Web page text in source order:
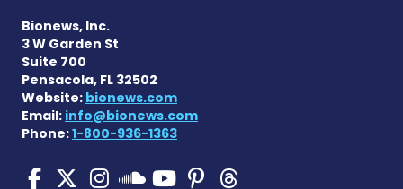
Bionews, Inc.
3 W Garden St
Suite 700
Pensacola, FL 32502
Website: bionews.com
Email: info@bionews.com
Phone:1-800-936-1363
SMA News Today on
SMA News Today on X
SMA News Today on
SMA News Today
SMA News
SMA News